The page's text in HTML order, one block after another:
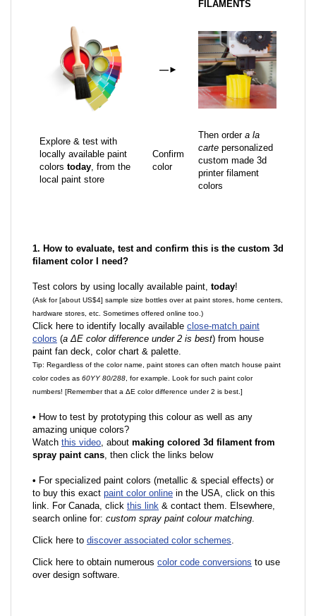
FILAMENTS
—►
Explore & test with
locally available paint
colors today, from the
local paint store
Confirm
color
Then order a la
carte personalized
custom made 3d
printer filament
colors
1. How to evaluate, test and confirm this is the custom 3d
filament color I need?
Test colors by using locally available paint, today!
(Ask for [about US$4] sample size bottles over at paint stores, home centers,
hardware stores, etc. Sometimes offered online too.)
Click here to identify locally available close-match paint
colors (a ΔE color difference under 2 is best) from house
paint fan deck, color chart & palette.
Tip: Regardless of the color name, paint stores can often match house paint
color codes as 60YY 80/288 , for example. Look for such paint color
numbers! [Remember that a ΔE color difference under 2 is best.]
• How to test by prototyping this colour as well as any
amazing unique colors?
Watch this video, about making colored 3d filament from
spray paint cans, then click the links below
• For specialized paint colors (metallic & special effects) or
to buy this exact paint color online in the USA, click on this
link. For Canada, click this link & contact them. Elsewhere,
search online for: custom spray paint colour matching.
Click here to discover associated color schemes.
Click here to obtain numerous color code conversions to use
over design software.